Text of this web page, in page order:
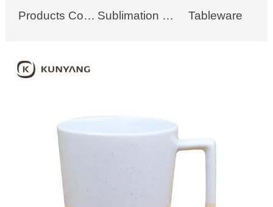
Products Collection Sublimation Mug Tableware